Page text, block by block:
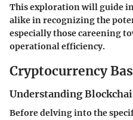
This exploration will guide
alike in recognizing the
especially those careening
operational efficiency.
Cryptocurrency
Understanding
Before delving into the